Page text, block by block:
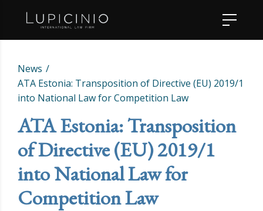
News
ATA Estonia: Transposition of Directive (EU) 2019/1
into National Law for Competition Law
ATA Estonia: Transposition
of Directive (EU) 2019/1
into National Law for
Competition Law